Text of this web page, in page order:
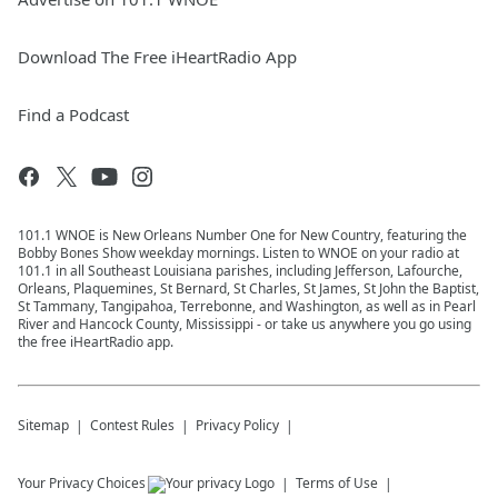
Download The Free iHeartRadio App
Find a Podcast
101.1 WNOE is New Orleans Number One for New Country, featuring the
Bobby Bones Show weekday mornings. Listen to WNOE on your radio at
101.1 in all Southeast Louisiana parishes, including Jefferson, Lafourche,
Orleans, Plaquemines, St Bernard, St Charles, St James, St John the Baptist,
St Tammany, Tangipahoa, Terrebonne, and Washington, as well as in Pearl
River and Hancock County, Mississippi - or take us anywhere you go using
the free iHeartRadio app.
Sitemap Contest Rules Privacy Policy
Your Privacy Choices Terms of Use